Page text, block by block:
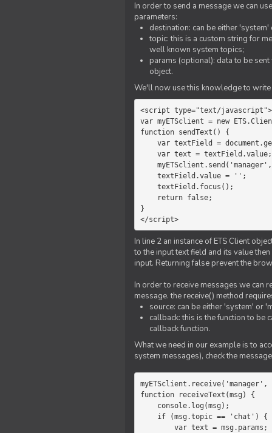
In order to send a message we can
parameters:
destination: can be either
topic: this is a custom string for
well known system topics;
params (optional): data to be
object.
We'll now use this knowledge to
<script type="text/javascript">
var myETSclient = new
function sendText() {
}
</script>
In line 2 an instance of ETS Client
to the input text field and its value
input. Returning false prevent the
In order to receive messages we can
message. the receive() method
source: can be either 'system' or
callback: this is the function to be
callback function.
What we need in our example is to
system messages), check the
function receiveText(msg) {